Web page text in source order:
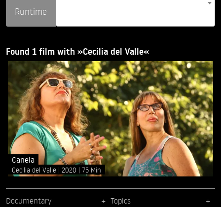
Runtime
Found 1 film with »Cecilia del Valle«
Canela
Cecilia del Valle 2020 75 Min
Documentary Topics